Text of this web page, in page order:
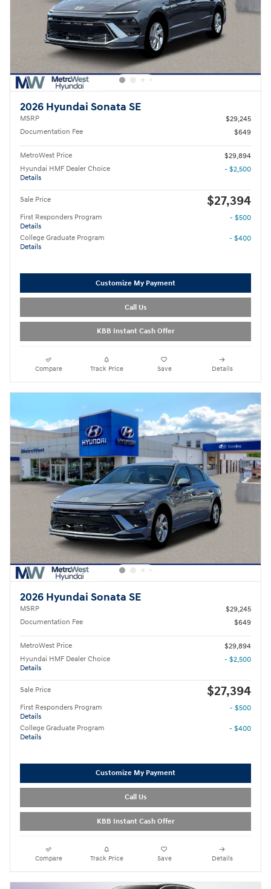
2026 Hyundai Sonata SE
MSRP
$29,245
Documentation Fee
$649
MetroWest Price
$29,894
Hyundai HMF Dealer Choice
Details
- $2,500
Sale Price $27,394
First Responders Program
Details
- $500
College Graduate Program
Details
- $400
Customize My Payment
Call Us
KBB Instant Cash Offer
Compare Track Price Save Details
2026 Hyundai Sonata SE
MSRP
$29,245
Documentation Fee
$649
MetroWest Price
$29,894
Hyundai HMF Dealer Choice
Details
- $2,500
Sale Price $27,394
First Responders Program
Details
- $500
College Graduate Program
Details
- $400
Customize My Payment
Call Us
KBB Instant Cash Offer
Compare Track Price Save Details